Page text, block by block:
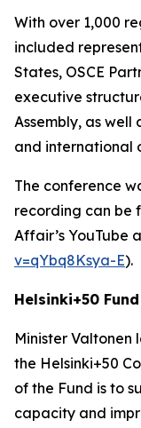
With over 1,000
included
States, OSCE
executive
Assembly, as
and international
The conference
recording can be
Affair’s YouTube
v=qYbq8Ksya-E).
Helsinki+50 Fund
Minister Valtonen
the Helsinki+50
of the Fund is to
capacity and